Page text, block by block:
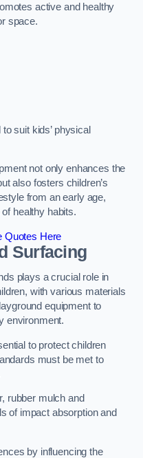
active and healthy
space.
suit kids’ physical
not only enhances the
also fosters children’s
from an early age,
healthy habits.
Quotes Here
Surfacing
plays a crucial role in
with various materials
equipment to
environment.
to protect children
must be met to
rubber mulch and
of impact absorption and
by influencing the